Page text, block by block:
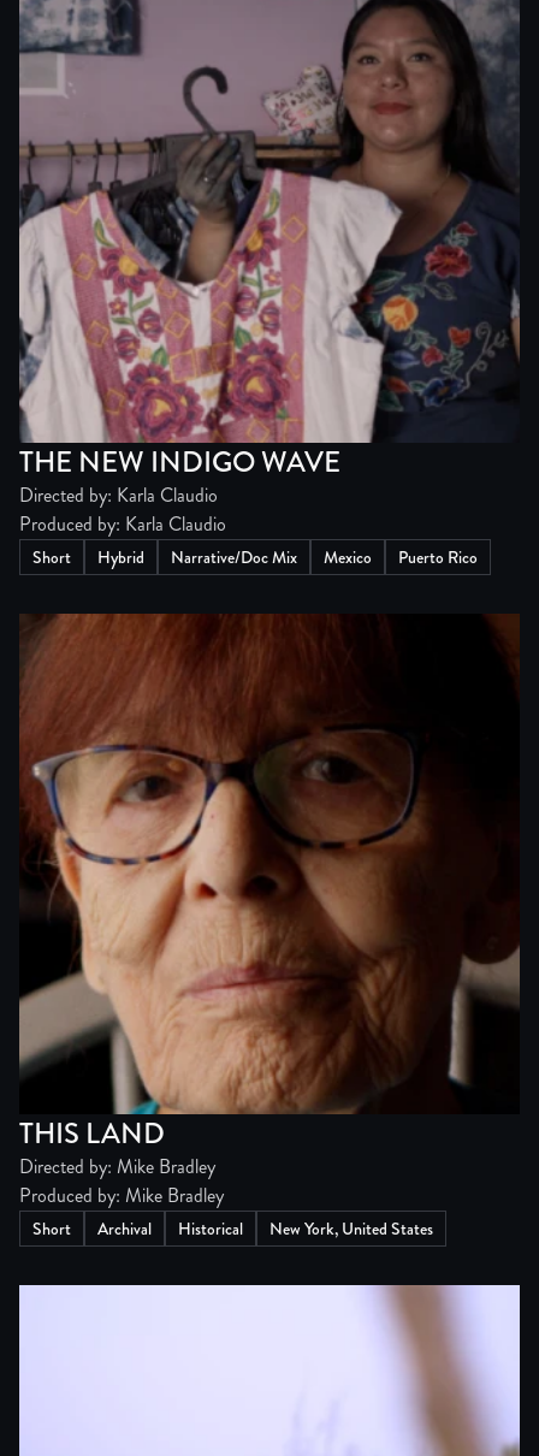
THE NEW INDIGO WAVE
Directed by: Karla Claudio
Produced by: Karla Claudio
Short Hybrid Narrative/Doc Mix Mexico Puerto Rico
THIS LAND
Directed by: Mike Bradley
Produced by: Mike Bradley
Short Archival Historical New York, United States